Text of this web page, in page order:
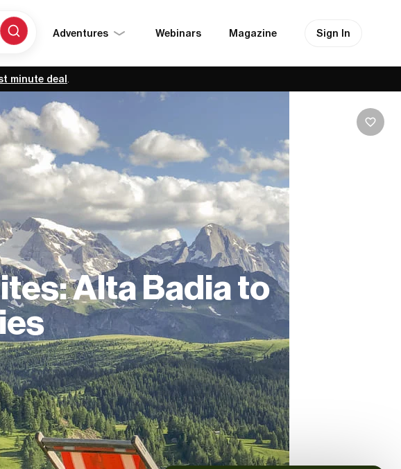
Adventures Webinars Magazine Sign In
minute deal
Alta Badia to